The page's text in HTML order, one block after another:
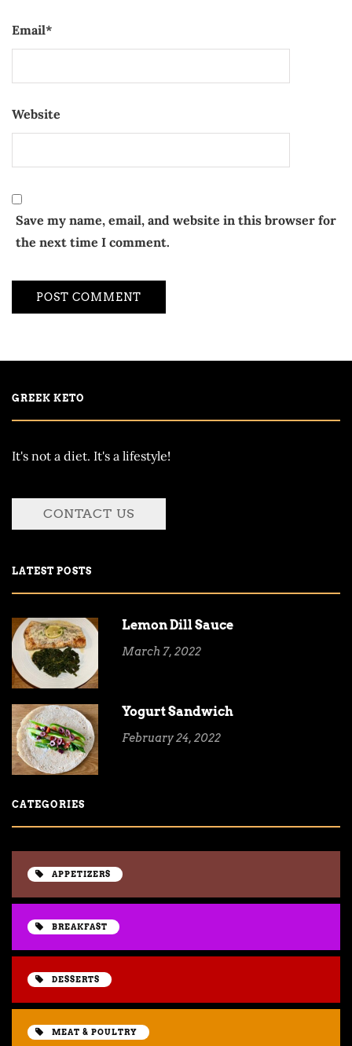
Email*
Website
Save my name, email, and website in this browser for
the next time I comment.
GREEK KETO
It's not a diet. It's a lifestyle!
CONTACT US
LATEST POSTS
Lemon Dill Sauce
March 7, 2022
Yogurt Sandwich
February 24, 2022
CATEGORIES
APPETIZERS
BREAKFAST
DESSERTS
MEAT & POULTRY